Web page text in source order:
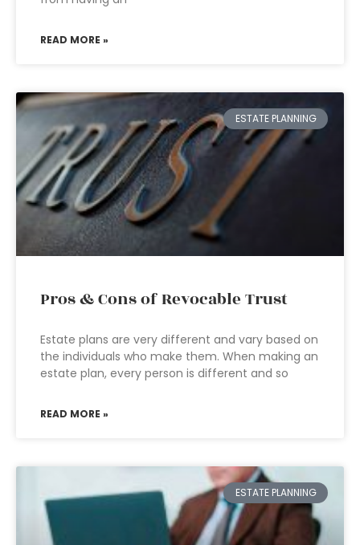
READ MORE »
ESTATE PLANNING
Pros & Cons of Revocable Trust
Estate plans are very different and vary based on
the individuals who make them. When making an
estate plan, every person is different and so
READ MORE »
ESTATE PLANNING